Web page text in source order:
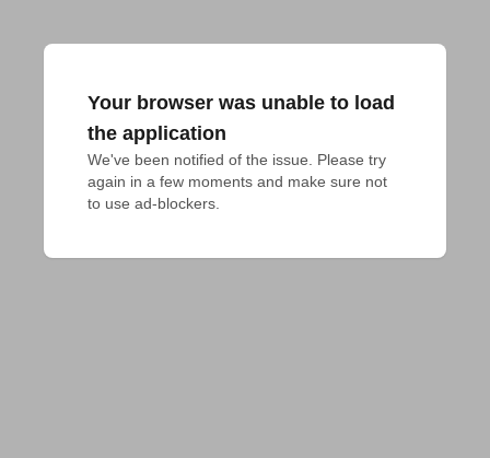
Your browser was unable to load
the application
We've been notified of the issue. Please try
again in a few moments and make sure not
to use ad-blockers.